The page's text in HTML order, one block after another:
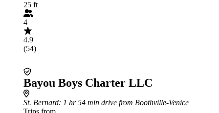
25 ft
4
4.9
(54)
Bayou Boys Charter LLC
St. Bernard: 1 hr 54 min drive from Boothville-Venice
Trips from